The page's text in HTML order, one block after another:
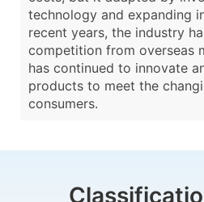
technology and expanding
recent years, the industry
competition from overseas
has continued to innovate
products to meet the
consumers.